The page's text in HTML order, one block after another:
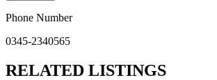
Phone Number
0345-2340565
RELATED LISTINGS